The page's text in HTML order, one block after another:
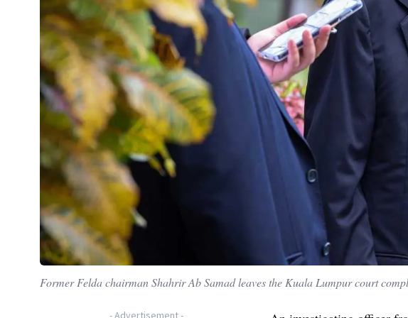
Former Felda chairman Shahrir Ab Samad leaves the Kuala Lumpur court
-Advertisement-